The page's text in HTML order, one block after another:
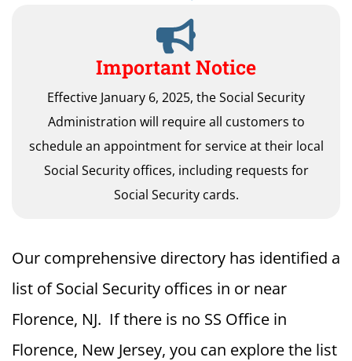
Important Notice
Effective January 6, 2025, the Social Security
Administration will require all customers to
schedule an appointment for service at their local
Social Security offices, including requests for
Social Security cards.
Our comprehensive directory has identified a
list of Social Security offices in or near
Florence, NJ. If there is no SS Office in
Florence, New Jersey, you can explore the list